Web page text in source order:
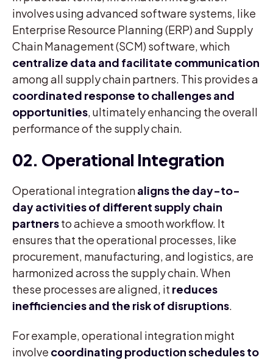
involves using advanced software systems, like
Enterprise Resource Planning (ERP) and Supply
Chain Management (SCM) software, which
centralize data and facilitate communication
among all supply chain partners. This provides a
coordinated response to challenges and
opportunities, ultimately enhancing the overall
performance of the supply chain.
02. Operational Integration
Operational integrationaligns the day-to-
day activities of different supply chain
partnersto achieve a smooth workflow. It
ensures that the operational processes, like
procurement, manufacturing, and logistics, are
harmonized across the supply chain. When
these processes are aligned, it reduces
inefficiencies and the risk of disruptions.
For example, operational integration might
involve coordinating production schedules to